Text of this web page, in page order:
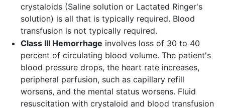
crystaloids (Saline solution or Lactated Ringer's
solution) is all that is typically required. Blood
transfusion is not typically required.
Class III Hemorrhage involves loss of 30 to 40
percent of circulating blood volume. The patient's
blood pressure drops, the heart rate increases,
peripheral perfusion, such as capillary refill
worsens, and the mental status worsens. Fluid
resuscitation with crystaloid and blood transfusion